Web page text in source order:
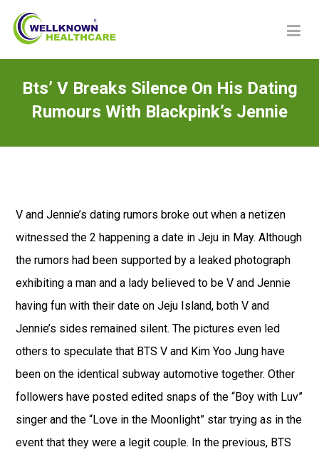
Bts’ V Breaks Silence On His Dating
Rumours With Blackpink’s Jennie
V and Jennie’s dating rumors broke out when a netizen
witnessed the 2 happening a date in Jeju in May. Although
the rumors had been supported by a leaked photograph
exhibiting a man and a lady believed to be V and Jennie
having fun with their date on Jeju Island, both V and
Jennie’s sides remained silent. The pictures even led
others to speculate that BTS V and Kim Yoo Jung have
been on the identical subway automotive together. Other
followers have posted edited snaps of the “Boy with Luv”
singer and the “Love in the Moonlight” star trying as in the
event that they were a legit couple. In the previous, BTS